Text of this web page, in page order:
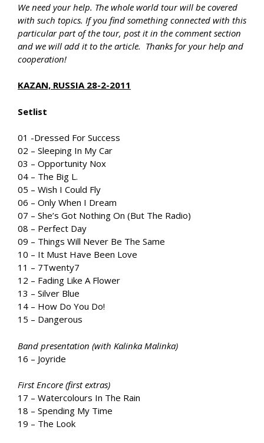
We need your help. The whole world tour will be covered
with such topics. If you find something connected with this
particular part of the tour, post it in the comment section
and we will add it to the article. Thanks for your help and
cooperation!
KAZAN, RUSSIA 28-2-2011
Setlist
01 -Dressed For Success
02 – Sleeping In My Car
03 – Opportunity Nox
04 – The Big L.
05 – Wish I Could Fly
06 – Only When I Dream
07 – She’s Got Nothing On (But The Radio)
08 – Perfect Day
09 – Things Will Never Be The Same
10 – It Must Have Been Love
11 – 7Twenty7
12 – Fading Like A Flower
13 – Silver Blue
14 – How Do You Do!
15 – Dangerous
Band presentation (with Kalinka Malinka)
16 – Joyride
First Encore (first extras)
17 – Watercolours In The Rain
18 – Spending My Time
19 – The Look